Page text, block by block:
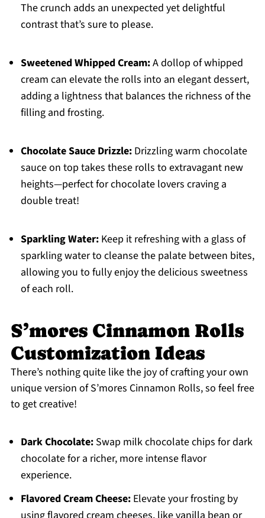
The crunch adds an unexpected yet delightful
contrast that’s sure to please.
Sweetened Whipped Cream:A dollop of whipped
cream can elevate the rolls into an elegant dessert,
adding a lightness that balances the richness of the
filling and frosting.
Chocolate Sauce Drizzle:Drizzling warm chocolate
sauce on top takes these rolls to extravagant new
heights—perfect for chocolate lovers craving a
double treat!
Sparkling Water:Keep it refreshing with a glass of
sparkling water to cleanse the palate between bites,
allowing you to fully enjoy the delicious sweetness
of each roll.
S’mores Cinnamon Rolls
Customization Ideas
There’s nothing quite like the joy of crafting your own
unique version of S’mores Cinnamon Rolls, so feel free
to get creative!
Dark Chocolate:Swap milk chocolate chips for dark
chocolate for a richer, more intense flavor
experience.
Flavored Cream Cheese:Elevate your frosting by